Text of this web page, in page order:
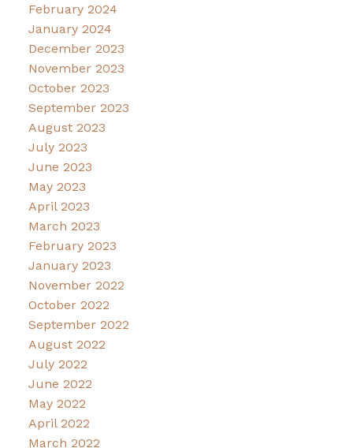
February 2024
January 2024
December 2023
November 2023
October 2023
September 2023
August 2023
July 2023
June 2023
May 2023
April 2023
March 2023
February 2023
January 2023
November 2022
October 2022
September 2022
August 2022
July 2022
June 2022
May 2022
April 2022
March 2022